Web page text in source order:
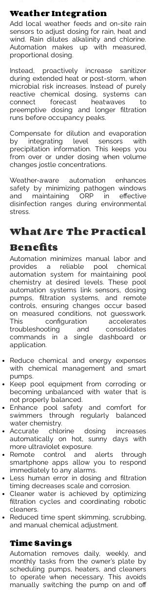
Weather Integration
Add local weather feeds and on-site rain
sensors to adjust dosing for rain, heat and
wind. Rain dilutes alkalinity and chlorine.
Automation makes up with measured,
proportional dosing.
Instead, proactively increase sanitizer
during extended heat or post-storm, when
microbial risk increases. Instead of purely
reactive chemical dosing, systems can
connect forecast heatwaves to
preemptive dosing and longer filtration
runs before occupancy peaks.
Compensate for dilution and evaporation
by integrating level sensors with
precipitation information. This keeps you
from over or under dosing when volume
changes jostle concentrations.
Weather-aware automation enhances
safety by minimizing pathogen windows
and maintaining ORP in effective
disinfection ranges during environmental
stress.
What Are The Practical
Benefits
Automation minimizes manual labor and
provides a reliable pool chemical
automation system for maintaining pool
chemistry at desired levels. These pool
automation systems link sensors, dosing
pumps, filtration systems, and remote
controls, ensuring changes occur based
on measured conditions, not guesswork.
This configuration accelerates
troubleshooting and consolidates
commands in a single dashboard or
application.
Reduce chemical and energy expenses
with chemical management and smart
pumps.
Keep pool equipment from corroding or
becoming unbalanced with water that is
not properly balanced.
Enhance pool safety and comfort for
swimmers through regularly balanced
water chemistry.
Accurate chlorine dosing increases
automatically on hot, sunny days with
more ultraviolet exposure.
Remote control and alerts through
smartphone apps allow you to respond
immediately to any alarms.
Less human error in dosing and filtration
timing decreases scale and corrosion.
Cleaner water is achieved by optimizing
filtration cycles and coordinating robotic
cleaners.
Reduced time spent skimming, scrubbing,
and manual chemical adjustment.
Time Savings
Automation removes daily, weekly, and
monthly tasks from the owner’s plate by
scheduling pumps, heaters, and cleaners
to operate when necessary. This avoids
manually switching the pump on and off